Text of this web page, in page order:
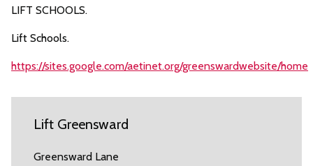
LIFT SCHOOLS.
Lift Schools.
https://sites.google.com/aetinet.org/greenswardwebsite/home
Lift Greensward
Greensward Lane